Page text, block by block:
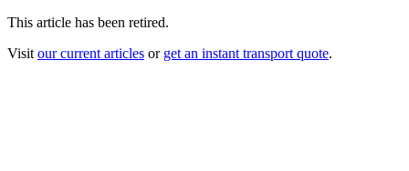
This article has been retired.
Visit our current articles or get an instant transport quote.